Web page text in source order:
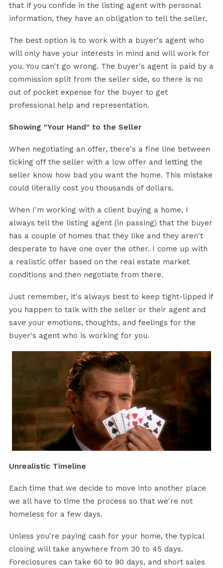
that if you confide in the listing agent with personal
information, they have an obligation to tell the seller.
The best option is to work with a buyer's agent who
will only have your interests in mind and will work for
you. You can't go wrong. The buyer's agent is paid by a
commission split from the seller side, so there is no
out of pocket expense for the buyer to get
professional help and representation.
Showing "Your Hand" to the Seller
When negotiating an offer, there's a fine line between
ticking off the seller with a low offer and letting the
seller know how bad you want the home. This mistake
could literally cost you thousands of dollars.
When I'm working with a client buying a home, I
always tell the listing agent (in passing) that the buyer
has a couple of homes that they like and they aren't
desperate to have one over the other. I come up with
a realistic offer based on the real estate market
conditions and then negotiate from there.
Just remember, it's always best to keep tight-lipped if
you happen to talk with the seller or their agent and
save your emotions, thoughts, and feelings for the
buyer's agent who is working for you.
Unrealistic Timeline
Each time that we decide to move into another place
we all have to time the process so that we're not
homeless for a few days.
Unless you're paying cash for your home, the typical
closing will take anywhere from 30 to 45 days.
Foreclosures can take 60 to 90 days, and short sales